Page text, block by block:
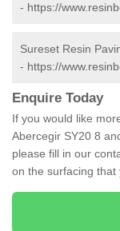
- https://
Sureset Resin
- https://
Enquire Today
If you would like
Abercegir SY20 8
please fill in our
on the surfacing that